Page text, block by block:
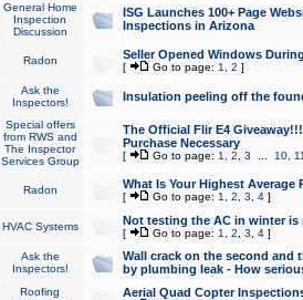
General Home
Inspection
Discussion
ISG Launches 100+ Page
Inspections in Arizona
Radon Seller Opened Windows
[ Go to page: 1 2 ]
Ask the
Inspectors!
Insulation peeling off the
Special offers
from RWS and
The Inspector
Services Group
The Official Flir E4
Purchase Necessary
[ Go to page: 1 2 3 10,
Radon What Is Your Highest Average
[ Go to page: 1 2 3 4]
HVAC Systems Not testing the AC in winter
[ Go to page: 1 2 3 4]
Ask the
Inspectors!
Wall crack on the second and
by plumbing leak - How
Roofing
Aerial Quad Copter